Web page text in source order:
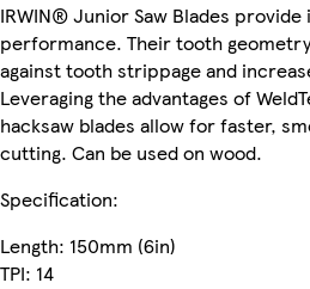
IRWIN® Junior Saw Blades
performance. Their tooth
against tooth strippage and
Leveraging the advantages of
hacksaw blades allow for faster,
cutting. Can be used on wood.
Specification:
Length: 150mm (6in)
TPI: 14